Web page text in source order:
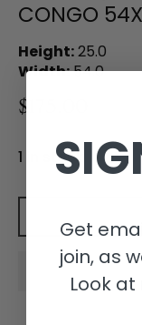
CONGO
Height:25.0
Width:54.0
$175.00
1 in stock
Get
join, as
Look